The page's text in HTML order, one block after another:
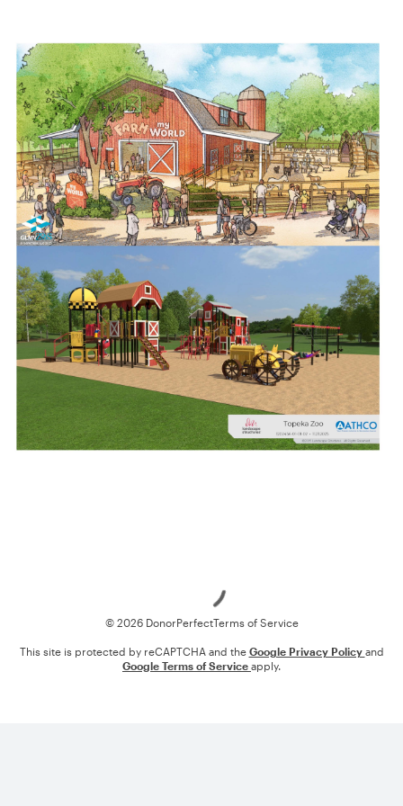
© 2026 DonorPerfectTerms of Service
This site is protected by reCAPTCHA and the Google Privacy Policy and
Google Terms of Service apply.